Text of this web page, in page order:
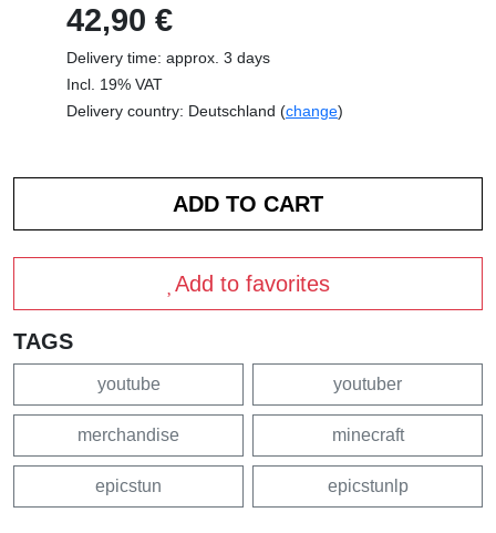
42,90 €
Delivery time: approx. 3 days
Incl. 19% VAT
Delivery country: Deutschland (change)
Add to favorites
TAGS
youtube youtuber
merchandise minecraft
epicstun epicstunlp